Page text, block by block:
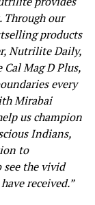
our
products
Nutrilite Daily,
Mag D Plus,
every
Mirabai
us champion
Indians,
to
see the vivid
received.”